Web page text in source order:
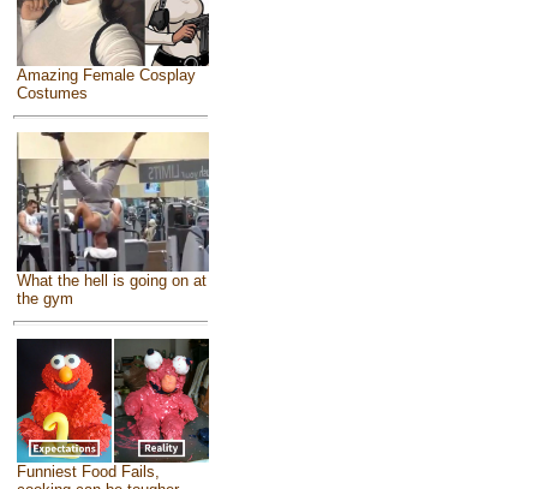
Amazing Female Cosplay
Costumes
What the hell is going on at
the gym
Funniest Food Fails,